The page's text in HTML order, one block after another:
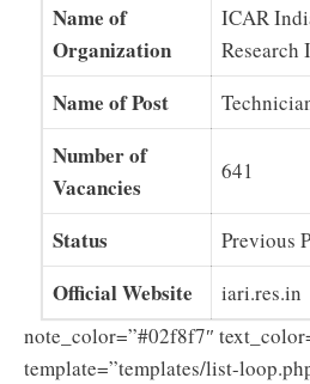
Name of
Organization
ICAR
Name of Post
Number of
Vacancies
641
Status Previous
Official Website
iari.res.in
note_color=”#02f8f7″
template=”templates/list-